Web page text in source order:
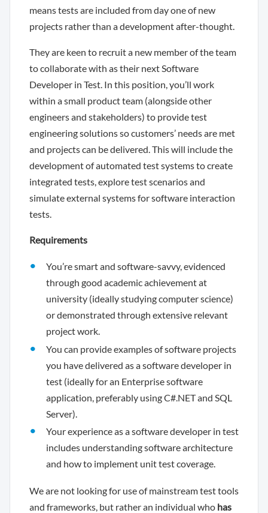
means tests are included from day one of new
projects rather than a development after-thought.
They are keen to recruit a new member of the team
to collaborate with as their next Software
Developer in Test. In this position, you’ll work
within a small product team (alongside other
engineers and stakeholders) to provide test
engineering solutions so customers’ needs are met
and projects can be delivered. This will include the
development of automated test systems to create
integrated tests, explore test scenarios and
simulate external systems for software interaction
tests.
Requirements
You’re smart and software-savvy, evidenced
through good academic achievement at
university (ideally studying computer science)
or demonstrated through extensive relevant
project work.
You can provide examples of software projects
you have delivered as a software developer in
test (ideally for an Enterprise software
application, preferably using C#.NET and SQL
Server).
Your experience as a software developer in test
includes understanding software architecture
and how to implement unit test coverage.
We are not looking for use of mainstream test tools
and frameworks, but rather an individual who has